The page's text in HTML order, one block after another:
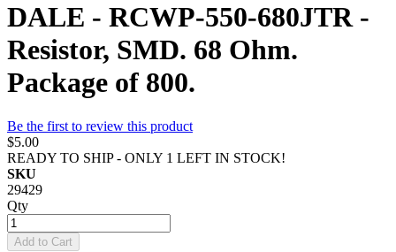
DALE - RCWP-550-680JTR -
Resistor, SMD. 68 Ohm.
Package of 800.
Be the first to review this product
$5.00
READY TO SHIP - ONLY 1 LEFT IN STOCK!
SKU
29429
Qty
Add to Cart